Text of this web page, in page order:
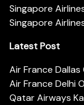
Singapore
Singapore
Latest Post
Air France
Air France Delhi
Qatar Airways